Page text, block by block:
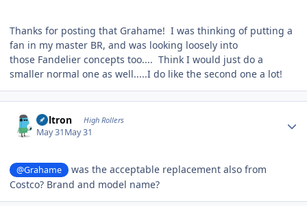
Thanks for posting that Grahame! I was thinking of putting a
fan in my master BR, and was looking loosely into
those Fandelier concepts too.... Think I would just do a
smaller normal one as well.....I do like the second one a lot!
Voltron High Rollers
May 31May 31
@Grahame
was the acceptable replacement also from
Costco? Brand and model name?